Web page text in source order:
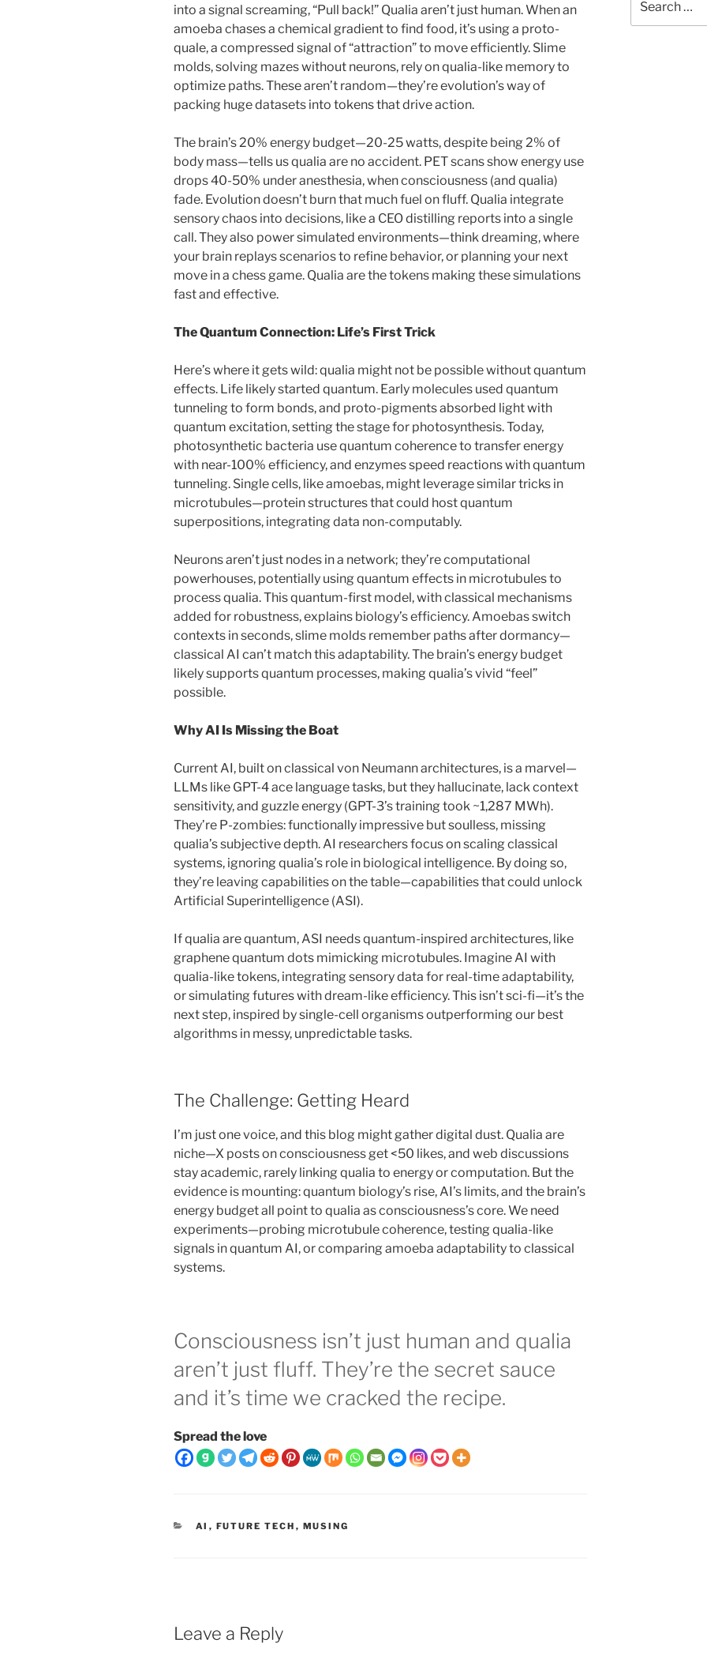
into a signal screaming, “Pull back!” Qualia aren’t just human. When an
amoeba chases a chemical gradient to find food, it’s using a proto-
quale, a compressed signal of “attraction” to move efficiently. Slime
molds, solving mazes without neurons, rely on qualia-like memory to
optimize paths. These aren’t random—they’re evolution’s way of
packing huge datasets into tokens that drive action.
The brain’s 20% energy budget—20-25 watts, despite being 2% of
body mass—tells us qualia are no accident. PET scans show energy use
drops 40-50% under anesthesia, when consciousness (and qualia)
fade. Evolution doesn’t burn that much fuel on fluff. Qualia integrate
sensory chaos into decisions, like a CEO distilling reports into a single
call. They also power simulated environments—think dreaming, where
your brain replays scenarios to refine behavior, or planning your next
move in a chess game. Qualia are the tokens making these simulations
fast and effective.
The Quantum Connection: Life’s First Trick
Here’s where it gets wild: qualia might not be possible without quantum
effects. Life likely started quantum. Early molecules used quantum
tunneling to form bonds, and proto-pigments absorbed light with
quantum excitation, setting the stage for photosynthesis. Today,
photosynthetic bacteria use quantum coherence to transfer energy
with near-100% efficiency, and enzymes speed reactions with quantum
tunneling. Single cells, like amoebas, might leverage similar tricks in
microtubules—protein structures that could host quantum
superpositions, integrating data non-computably.
Neurons aren’t just nodes in a network; they’re computational
powerhouses, potentially using quantum effects in microtubules to
process qualia. This quantum-first model, with classical mechanisms
added for robustness, explains biology’s efficiency. Amoebas switch
contexts in seconds, slime molds remember paths after dormancy—
classical AI can’t match this adaptability. The brain’s energy budget
likely supports quantum processes, making qualia’s vivid “feel”
possible.
Why AI Is Missing the Boat
Current AI, built on classical von Neumann architectures, is a marvel—
LLMs like GPT-4 ace language tasks, but they hallucinate, lack context
sensitivity, and guzzle energy (GPT-3’s training took ~1,287 MWh).
They’re P-zombies: functionally impressive but soulless, missing
qualia’s subjective depth. AI researchers focus on scaling classical
systems, ignoring qualia’s role in biological intelligence. By doing so,
they’re leaving capabilities on the table—capabilities that could unlock
Artificial Superintelligence (ASI).
If qualia are quantum, ASI needs quantum-inspired architectures, like
graphene quantum dots mimicking microtubules. Imagine AI with
qualia-like tokens, integrating sensory data for real-time adaptability,
or simulating futures with dream-like efficiency. This isn’t sci-fi—it’s the
next step, inspired by single-cell organisms outperforming our best
algorithms in messy, unpredictable tasks.
The Challenge: Getting Heard
I’m just one voice, and this blog might gather digital dust. Qualia are
niche—X posts on consciousness get <50 likes, and web discussions
stay academic, rarely linking qualia to energy or computation. But the
evidence is mounting: quantum biology’s rise, AI’s limits, and the brain’s
energy budget all point to qualia as consciousness’s core. We need
experiments—probing microtubule coherence, testing qualia-like
signals in quantum AI, or comparing amoeba adaptability to classical
systems.
Consciousness isn’t just human and qualia
aren’t just fluff. They’re the secret sauce
and it’s time we cracked the recipe.
Spread the love
CATEGORIES
AI , FUTURE TECH , MUSING
Leave a Reply
for: